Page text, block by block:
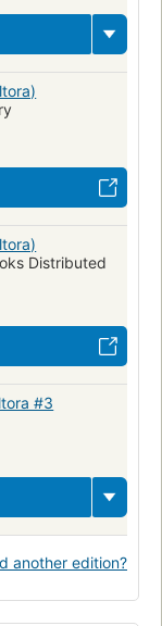
Distributed
#3
another edition?